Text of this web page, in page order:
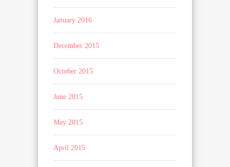
January 2016
December 2015
October 2015
June 2015
May 2015
April 2015